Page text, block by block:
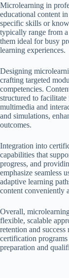
Microlearning in
educational content
specific skills or
typically range from
them ideal for busy
learning experiences.
Designing
crafting targeted
competencies.
structured to
multimedia and
and simulations,
outcomes.
Integration into
capabilities that
progress, and
emphasize seamless
adaptive learning
content conveniently
Overall,
flexible, scalable
retention and
certification
preparation and